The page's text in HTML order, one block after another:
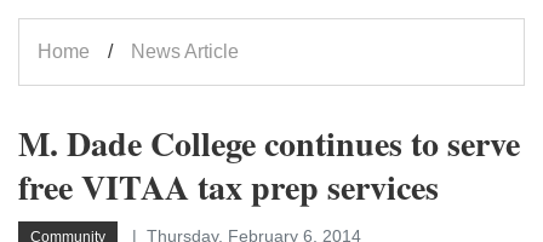
Home News Article
M. Dade College continues to serve
free VITAA tax prep services
Community Thursday, February 6, 2014